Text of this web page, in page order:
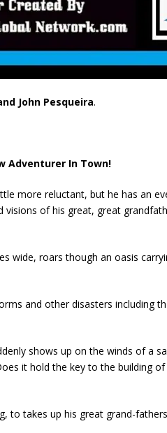
John Pesqueira.
Adventurer In Town!
more reluctant, but he has an
of his great, great
wide, roars though an oasis
and other disasters including
shows up on the winds of a
it hold the key to the building
to takes up his great grand-